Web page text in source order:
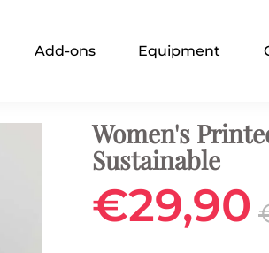
Add-ons Equipment
Women's
Sustainable
€29,90